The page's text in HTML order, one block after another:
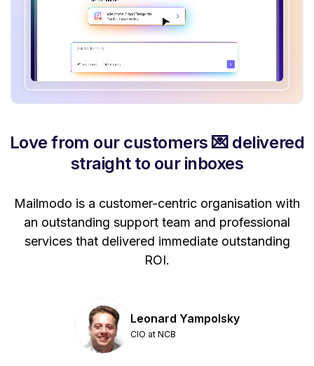
Love from our customers 💌 delivered
straight to our inboxes
Mailmodo is a customer-centric organisation with
an outstanding support team and professional
services that delivered immediate outstanding
ROI.
Leonard Yampolsky
CIO at NCB